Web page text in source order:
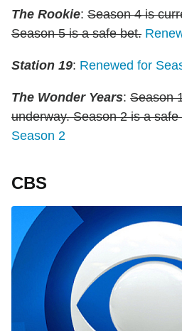
The Rookie: Season 4 is
Season 5 is a safe bet.
Station 19: Renewed for
The Wonder Years: Season
underway. Season 2 is a safe
Season 2
CBS